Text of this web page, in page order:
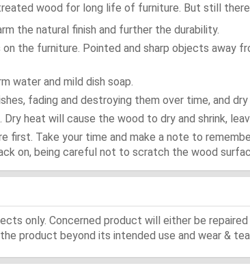
wood for long life of furniture. But still
the natural finish and further the durability.
the furniture. Pointed and sharp objects away
water and mild dish soap.
fading and destroying them over time, and
heat will cause the wood to dry and shrink,
first. Take your time and make a note to
on, being careful not to scratch the wood
only. Concerned product will either be
product beyond its intended use and wear &